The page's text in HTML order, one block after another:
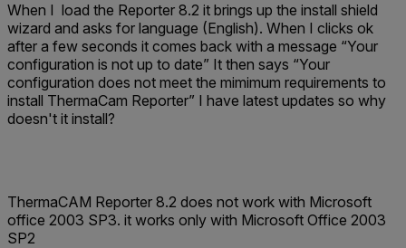
When I load the Reporter 8.2 it brings up the install shield
wizard and asks for language (English). When I clicks ok
after a few seconds it comes back with a message “Your
configuration is not up to date” It then says “Your
configuration does not meet the mimimum requirements to
install ThermaCam Reporter” I have latest updates so why
doesn't it install?
ThermaCAM Reporter 8.2 does not work with Microsoft
office 2003 SP3. it works only with Microsoft Office 2003
SP2